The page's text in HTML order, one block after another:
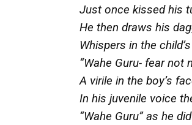
Just once kissed his
He then draws his
Whispers in the
“Wahe Guru- fear not
A virile in the boy’s
In his juvenile voice
“Wahe Guru” as he